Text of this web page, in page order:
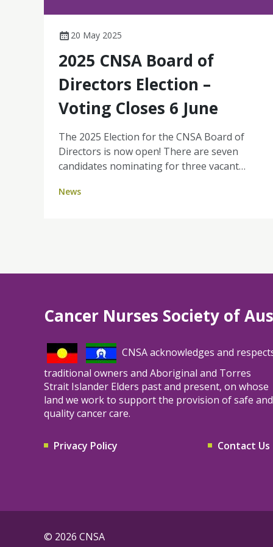
20 May 2025
2025 CNSA Board of
Directors Election –
Voting Closes 6 June
The 2025 Election for the CNSA Board of
Directors is now open! There are seven
candidates nominating for three vacant
opportunity for you, as a CNSA member, to
our behalf. Please follow the instructions in
that communication to cast your vote.
News
Cancer Nurses Society of
CNSA acknowledges and
traditional owners and Aboriginal and Torres
Strait Islander Elders past and present, on whose
land we work to support the provision of safe and
quality cancer care.
Privacy Policy Contact Us
© 2026 CNSA